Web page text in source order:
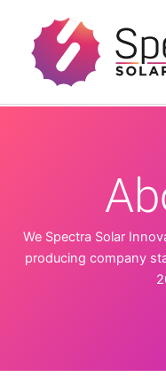
content
We Spectra Solar
producing company